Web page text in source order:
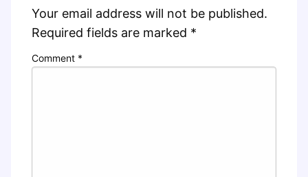
Your email address will not be published.
Required fields are marked *
Comment *